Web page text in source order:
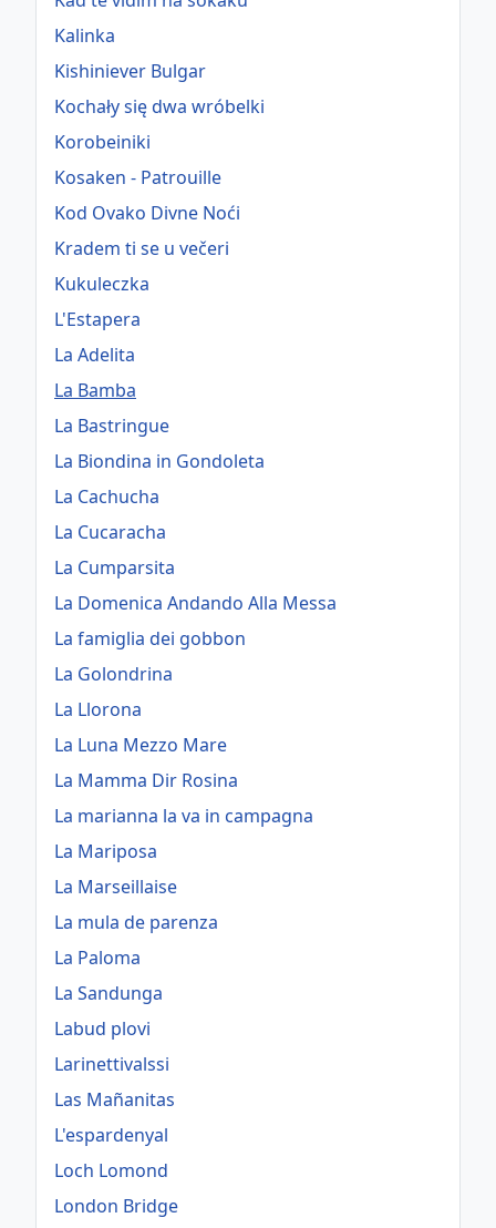
Kalinka
Kishiniever Bulgar
Kochały się dwa wróbelki
Korobeiniki
Kosaken - Patrouille
Kod Ovako Divne Noći
Kradem ti se u večeri
Kukuleczka
L'Estapera
La Adelita
La Bamba
La Bastringue
La Biondina in Gondoleta
La Cachucha
La Cucaracha
La Cumparsita
La Domenica Andando Alla Messa
La famiglia dei gobbon
La Golondrina
La Llorona
La Luna Mezzo Mare
La Mamma Dir Rosina
La marianna la va in campagna
La Mariposa
La Marseillaise
La mula de parenza
La Paloma
La Sandunga
Labud plovi
Larinettivalssi
Las Mañanitas
L'espardenyal
Loch Lomond
London Bridge